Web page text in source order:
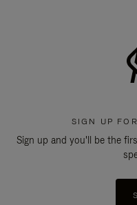
SIGN UP
Sign up and you'll be the